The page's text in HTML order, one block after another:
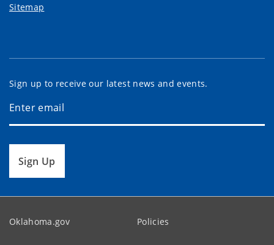
Sitemap
Sign up to receive our latest news and events.
Sign Up
Oklahoma.gov Policies